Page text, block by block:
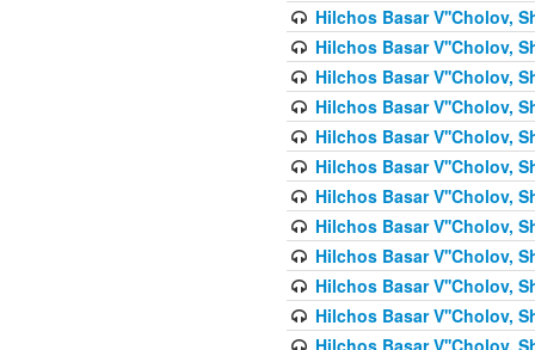
Hilchos Basar V''Cholov,
Hilchos Basar V''Cholov,
Hilchos Basar V''Cholov,
Hilchos Basar V''Cholov,
Hilchos Basar V''Cholov,
Hilchos Basar V''Cholov,
Hilchos Basar V''Cholov,
Hilchos Basar V''Cholov,
Hilchos Basar V''Cholov,
Hilchos Basar V''Cholov,
Hilchos Basar V''Cholov,
Hilchos Basar V''Cholov,